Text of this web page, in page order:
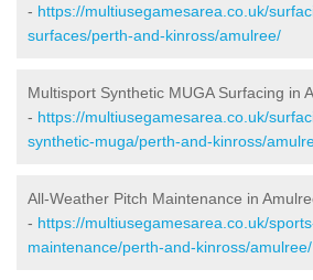
- https://multiusegamesarea.co.uk/
surfaces/perth-and-kinross/amulree/
Multisport Synthetic MUGA Surfacing in
- https://multiusegamesarea.co.uk/
synthetic-muga/perth-and-kinross/
All-Weather Pitch Maintenance in
- https://multiusegamesarea.co.uk/
maintenance/perth-and-kinross/amulree/